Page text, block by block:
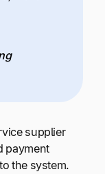
supplier
payment
the system.